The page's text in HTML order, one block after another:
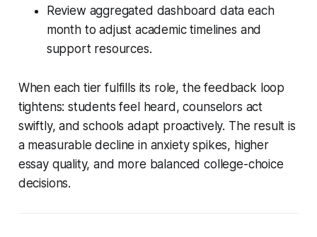
Review aggregated dashboard data each
month to adjust academic timelines and
support resources.
When each tier fulfills its role, the feedback loop
tightens: students feel heard, counselors act
swiftly, and schools adapt proactively. The result is
a measurable decline in anxiety spikes, higher
essay quality, and more balanced college-choice
decisions.